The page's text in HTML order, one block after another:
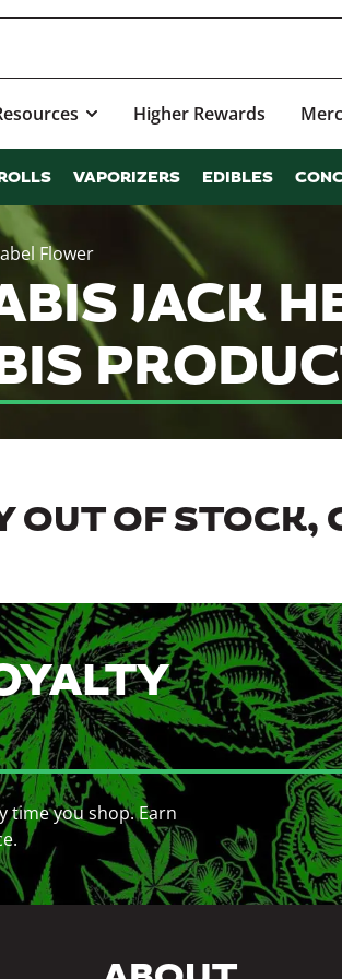
Higher Rewards
VAPORIZERS EDIBLES
Flower
JACK
OUT OF STOCK,
time you shop. Earn